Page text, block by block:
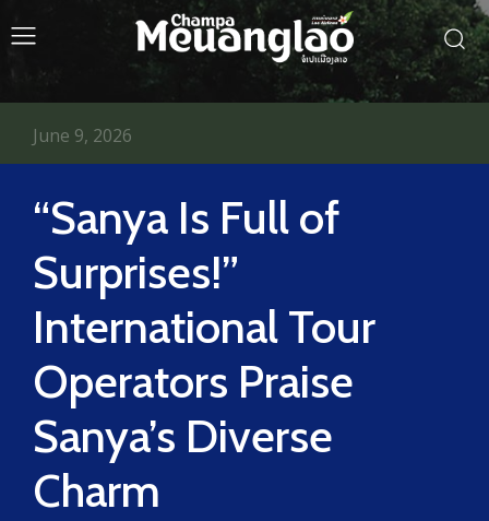
“Sanya Is Full of
Surprises!”
International Tour
Operators Praise
Sanya’s Diverse
Charm
June 9, 2026